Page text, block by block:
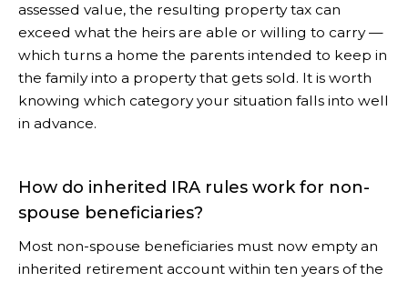
assessed value, the resulting property tax can
exceed what the heirs are able or willing to carry —
which turns a home the parents intended to keep in
the family into a property that gets sold. It is worth
knowing which category your situation falls into well
in advance.
How do inherited IRA rules work for non-
spouse beneficiaries?
Most non-spouse beneficiaries must now empty an
inherited retirement account within ten years of the